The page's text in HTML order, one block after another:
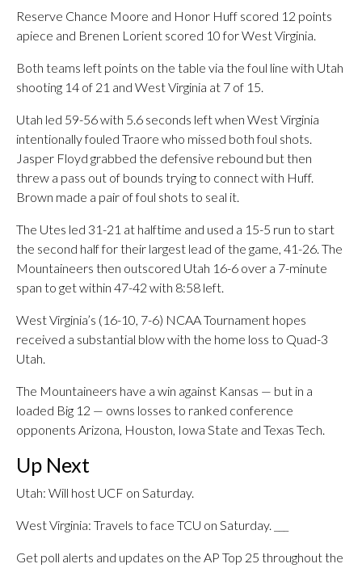
Reserve Chance Moore and Honor Huff scored 12 points
apiece and Brenen Lorient scored 10 for West Virginia.
Both teams left points on the table via the foul line with Utah
shooting 14 of 21 and West Virginia at 7 of 15.
Utah led 59-56 with 5.6 seconds left when West Virginia
intentionally fouled Traore who missed both foul shots.
Jasper Floyd grabbed the defensive rebound but then
threw a pass out of bounds trying to connect with Huff.
Brown made a pair of foul shots to seal it.
The Utes led 31-21 at halftime and used a 15-5 run to start
the second half for their largest lead of the game, 41-26. The
Mountaineers then outscored Utah 16-6 over a 7-minute
span to get within 47-42 with 8:58 left.
West Virginia’s (16-10, 7-6) NCAA Tournament hopes
received a substantial blow with the home loss to Quad-3
Utah.
The Mountaineers have a win against Kansas — but in a
loaded Big 12 — owns losses to ranked conference
opponents Arizona, Houston, Iowa State and Texas Tech.
Up Next
Utah: Will host UCF on Saturday.
West Virginia: Travels to face TCU on Saturday. ___
Get poll alerts and updates on the AP Top 25 throughout the